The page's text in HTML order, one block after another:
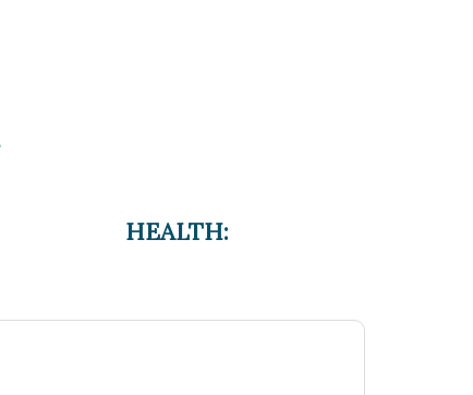
HEALTH: